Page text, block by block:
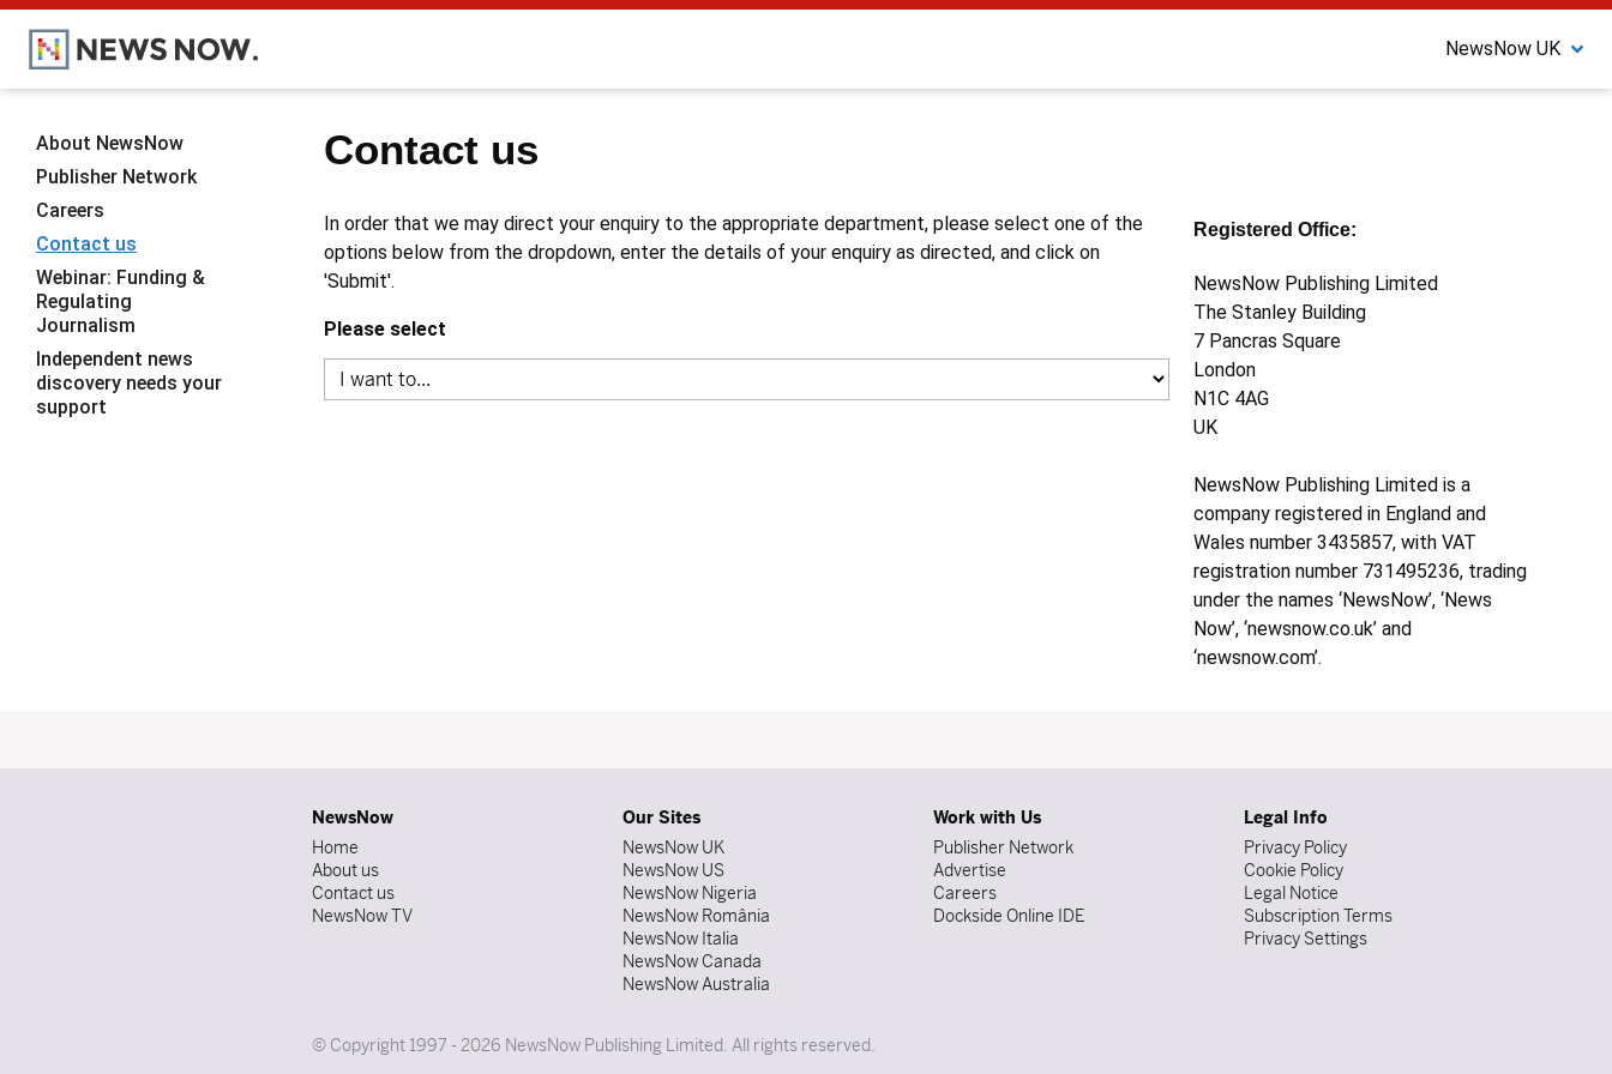
NewsNow UK
Contact us
In order that we may direct your enquiry to the appropriate department, please select one of the
options below from the dropdown, enter the details of your enquiry as directed, and click on
'Submit'.
Please select
Registered Office:
NewsNow Publishing Limited
The Stanley Building
7 Pancras Square
London
N1C 4AG
UK
NewsNow Publishing Limited is a
company registered in England and
Wales number 3435857, with VAT
registration number 731495236, trading
under the names ‘NewsNow’, ‘News
Now’, ‘newsnow.co.uk’ and
‘newsnow.com’.
About NewsNow
Publisher Network
Careers
Contact us
Webinar: Funding &
Regulating
Journalism
Independent news
discovery needs your
support
NewsNow
Home
About us
Contact us
NewsNow TV
Our Sites
NewsNow UK
NewsNow US
NewsNow Nigeria
NewsNow România
NewsNow Italia
NewsNow Canada
NewsNow Australia
Work with Us
Publisher Network
Advertise
Careers
Dockside Online IDE
Legal Info
Privacy Policy
Cookie Policy
Legal Notice
Subscription Terms
Privacy Settings
© Copyright 1997 - 2026 NewsNow Publishing Limited. All rights reserved.